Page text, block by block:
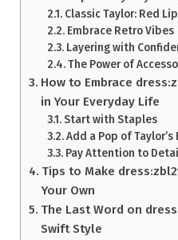
Classic Taylor: Red
Embrace Retro Vibes
Layering with
The Power of
How to Embrace
in Your Everyday Life
Start with Staples
Add a Pop of Taylor’s
Pay Attention to
Tips to Make
Your Own
The Last Word on
Swift Style